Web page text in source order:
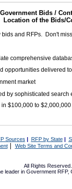
Government Bids /
Location of the Bids/
bids and RFPs. Don't
comprehensive
opportunities delivered
market
by sophisticated search
$100,000 to
Sources | RFP by State|
| Web Site Terms and
All Rights
leader in Government RFP,